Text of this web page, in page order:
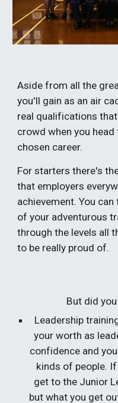
Aside from all the
you'll gain as an air
real qualifications
crowd when you
chosen career.
For starters there's
that employers
achievement. You
of your adventurous
through the levels all
to be really proud of.
But did
Leadership
your worth as
confidence and
kinds of people.
get to the Junior
but what you get